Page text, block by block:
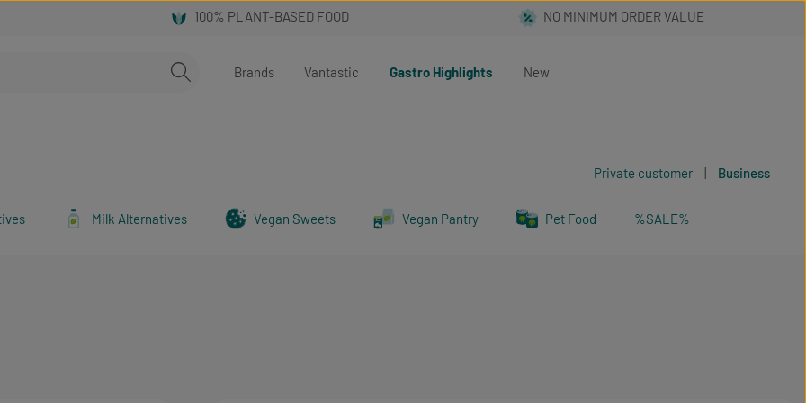
Brands
Vantastic Gastro Highlights New
Private customer | Business
Milk Alternatives Vegan Sweets Vegan Pantry Pet Food %SALE%